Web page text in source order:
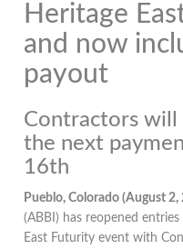
Heritage
and now
payout
Contractors will
the next
16th
Pueblo, Colorado (August
(ABBI) has reopened
East Futurity event with